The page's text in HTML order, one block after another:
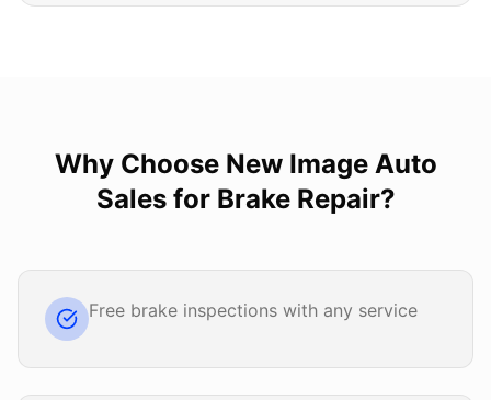
Why Choose New Image Auto
Salesfor Brake Repair?
Free brake inspections with any service